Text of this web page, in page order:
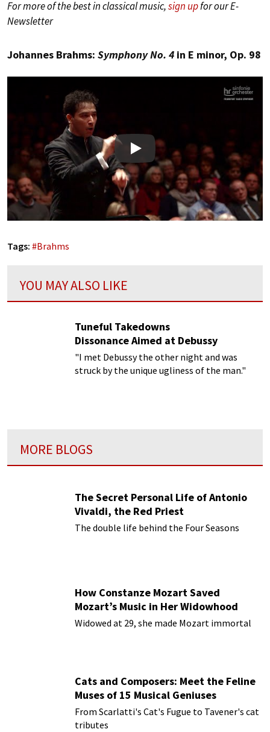
For more of the best in classical music,sign upfor our E-
Newsletter
Johannes Brahms: Symphony No. 4 in E minor, Op. 98
Play
Tags: #Brahms
YOU MAY ALSO LIKE
Tuneful Takedowns
Dissonance Aimed at Debussy
"I met Debussy the other night and was
struck by the unique ugliness of the man."
MORE BLOGS
The Secret Personal Life of Antonio
Vivaldi, the Red Priest
The double life behind the Four Seasons
How Constanze Mozart Saved
Mozart’s Music in Her Widowhood
Widowed at 29, she made Mozart immortal
Cats and Composers: Meet the Feline
Muses of 15 Musical Geniuses
From Scarlatti's Cat's Fugue to Tavener's cat
tributes